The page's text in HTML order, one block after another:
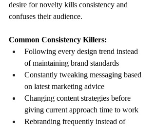
desire for novelty kills consistency and
confuses their audience.
Common Consistency Killers:
Following every design trend instead
of maintaining brand standards
Constantly tweaking messaging based
on latest marketing advice
Changing content strategies before
giving current approach time to work
Rebranding frequently instead of